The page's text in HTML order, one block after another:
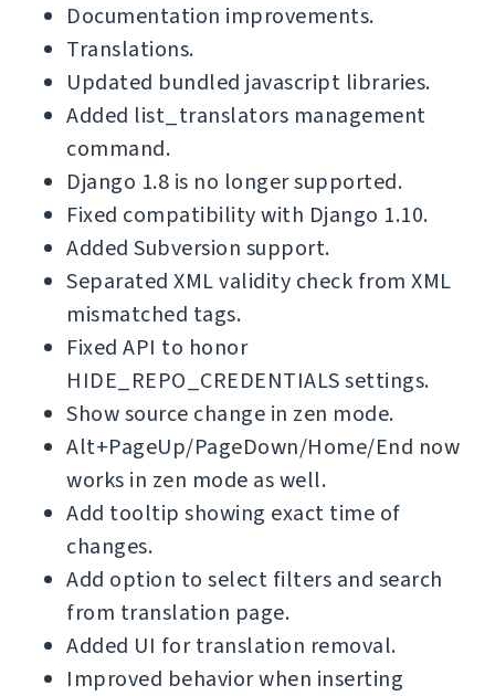
Documentation improvements.
Translations.
Updated bundled javascript libraries.
Added list_translators management
command.
Django 1.8 is no longer supported.
Fixed compatibility with Django 1.10.
Added Subversion support.
Separated XML validity check from XML
mismatched tags.
Fixed API to honor
HIDE_REPO_CREDENTIALS settings.
Show source change in zen mode.
Alt+PageUp/PageDown/Home/End now
works in zen mode as well.
Add tooltip showing exact time of
changes.
Add option to select filters and search
from translation page.
Added UI for translation removal.
Improved behavior when inserting